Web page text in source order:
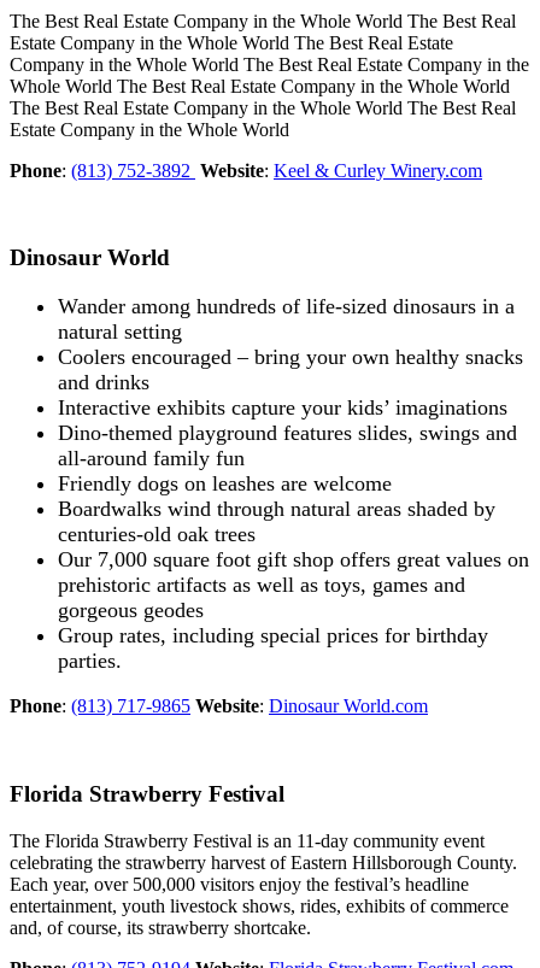
The Best Real Estate Company in the Whole World The Best Real
Estate Company in the Whole World The Best Real Estate
Company in the Whole World The Best Real Estate Company in the
Whole World The Best Real Estate Company in the Whole World
The Best Real Estate Company in the Whole World The Best Real
Estate Company in the Whole World
Phone: (813) 752-3892 Website: Keel & Curley Winery.com
Dinosaur World
Wander among hundreds of life-sized dinosaurs in a
natural setting
Coolers encouraged – bring your own healthy snacks
and drinks
Interactive exhibits capture your kids’ imaginations
Dino-themed playground features slides, swings and
all-around family fun
Friendly dogs on leashes are welcome
Boardwalks wind through natural areas shaded by
centuries-old oak trees
Our 7,000 square foot gift shop offers great values on
prehistoric artifacts as well as toys, games and
gorgeous geodes
Group rates, including special prices for birthday
parties.
Phone: (813) 717-9865 Website: Dinosaur World.com
Florida Strawberry Festival
The Florida Strawberry Festival is an 11-day community event
celebrating the strawberry harvest of Eastern Hillsborough County.
Each year, over 500,000 visitors enjoy the festival’s headline
entertainment, youth livestock shows, rides, exhibits of commerce
and, of course, its strawberry shortcake.